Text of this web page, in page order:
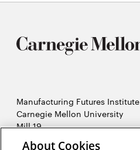
Manufacturing Futures Institute
Carnegie Mellon University
Mill 19
About Cookies